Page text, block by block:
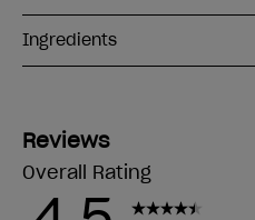
Ingredients